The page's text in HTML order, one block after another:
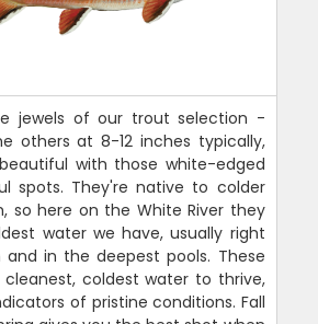
jewels of our trout selection -
others at 8-12 inches typically,
with those white-edged
spots. They're native to colder
so here on the White River they
water we have, usually right
in the deepest pools. These
coldest water to thrive,
of pristine conditions. Fall